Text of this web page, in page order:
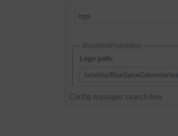
Config manager search box